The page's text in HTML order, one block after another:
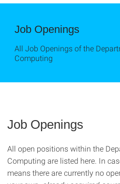
Job Openings
All Job Openings of the
Computing
Job Openings
All open positions within the
Computing are listed here. In
means there are currently no